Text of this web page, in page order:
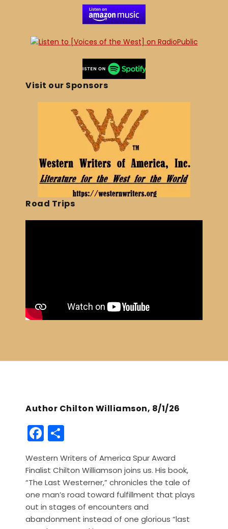
Visit our Sponsors
Road Trips
Author Chilton Williamson, 8/1/26
F
a
c
e
b
o
h
ar
e
Western Writers of America Spur Award
Finalist Chilton Williamson joins us. His book,
“The Last Westerner,” chronicles the tale of
one man’s road toward fulfillment that plays
out in stages of encounters and
abandonment instead of one glorious “last